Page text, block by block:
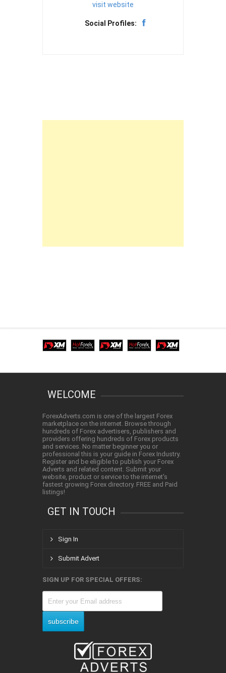
visit website
Social Profiles:
WELCOME
ForexAdverts.com is one of the largest Forex
marketplace on the internet. Browse through
hundreds of Forex advertisers, publishers and
providers offering hundreds of Forex products
and services. No matter beginner you or
professional this is your guide in Forex Industry.
Register and be eligible to publish your Forex
Adverts and related content. Submit your
website, product or service to the internet's
fastest growing Forex directory. FREE and Paid
listings!
GET IN TOUCH
Sign In
Submit Advert
SIGN UP FOR SPECIAL OFFERS: